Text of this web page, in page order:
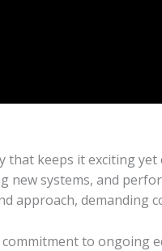
that keeps it exciting
systems, and
approach, demanding
to ongoing